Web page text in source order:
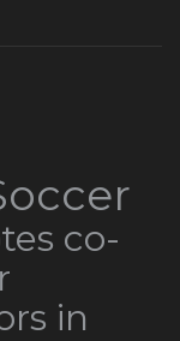
co-
in